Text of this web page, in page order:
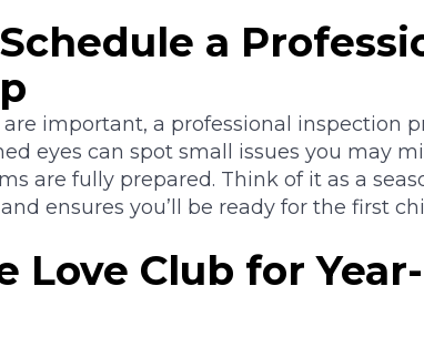
a
important, a professional inspection
eyes can spot small issues you may
are fully prepared. Think of it as a
ensures you’ll be ready for the first
Love Club for